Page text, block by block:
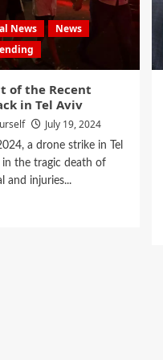
News
News
of the Recent
in Tel Aviv
July 19, 2024
a drone strike in Tel
in the tragic death of
and injuries...